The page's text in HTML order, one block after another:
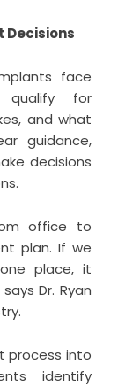
Decisions
face
qualify for
and what
guidance,
decisions
office to
plan. If we
place, it
Dr. Ryan
process into
identify